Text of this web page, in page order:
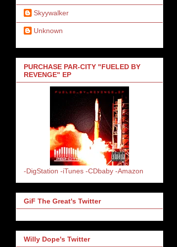
Skyywalker
Unknown
PURCHASE PAR-CITY "FUELED BY
REVENGE" EP
-DigStation -iTunes -CDbaby -Amazon
GiF The Great's Twitter
Willy Dope's Twitter